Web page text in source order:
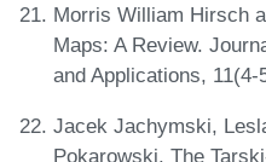
Morris William Hirsch
Maps: A Review.
and Applications, 11(4-
Jacek Jachymski,
Pokarowski. The